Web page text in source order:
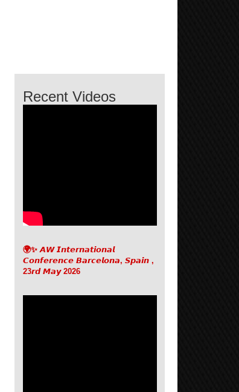
Recent Videos
🌍✨ 𝘼𝙒 𝙄𝙣𝙩𝙚𝙧𝙣𝙖𝙩𝙞𝙤𝙣𝙖𝙡
𝘾𝙤𝙣𝙛𝙚𝙧𝙚𝙣𝙘𝙚 𝘽𝙖𝙧𝙘𝙚𝙡𝙤𝙣𝙖, 𝙎𝙥𝙖𝙞𝙣 ,
23𝙧𝙙 𝙈𝙖𝙮 2026